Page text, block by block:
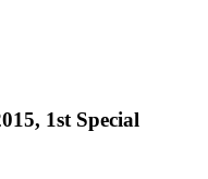
1st Special